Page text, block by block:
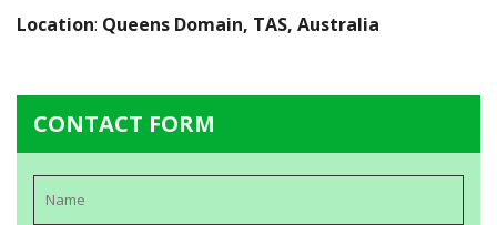
Location: Queens Domain, TAS, Australia
CONTACT FORM